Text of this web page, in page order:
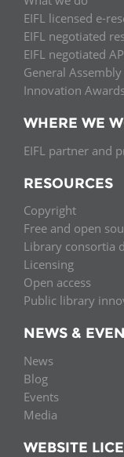
EIFL licensed e-
EIFL negotiated
EIFL negotiated
General Assembly
Innovation
WHERE WE
EIFL partner and
RESOURCES
Copyright
Free and open
Library consortia
Licensing
Open access
Public library
NEWS &
News
Blog
Events
Media
WEBSITE